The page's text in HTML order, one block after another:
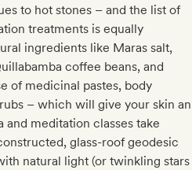
to hot stones – and the list of
treatments is equally
ingredients like Maras salt,
coffee beans, and
of medicinal pastes, body
– which will give your skin an
and meditation classes take
glass-roof geodesic
natural light (or twinkling stars